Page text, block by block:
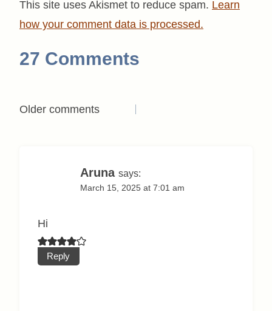
This site uses Akismet to reduce spam. Learn
how your comment data is processed.
27 Comments
Comments
Older comments
Aruna says:
March 15, 2025 at 7:01 am
Hi
Reply